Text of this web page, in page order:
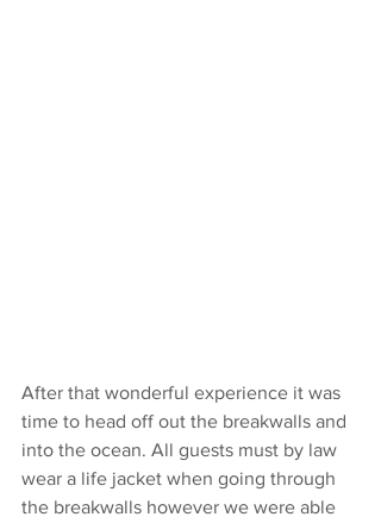
After that wonderful experience it was
time to head off out the breakwalls and
into the ocean. All guests must by law
wear a life jacket when going through
the breakwalls however we were able